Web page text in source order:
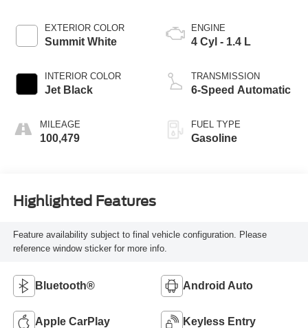
EXTERIOR COLOR
Summit White
INTERIOR COLOR
Jet Black
MILEAGE
100,479
ENGINE
4 Cyl - 1.4 L
TRANSMISSION
6-Speed Automatic
FUEL TYPE
Gasoline
Highlighted Features
Feature availability subject to final vehicle configuration. Please
reference window sticker for more info.
Bluetooth® Android Auto
Apple CarPlay Keyless Entry